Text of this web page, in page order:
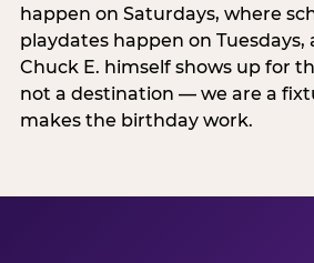
happen on Saturdays, where
playdates happen on Tuesdays,
Chuck E. himself shows up for
not a destination — we are a
makes the birthday work.